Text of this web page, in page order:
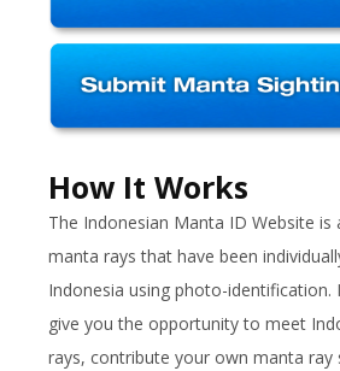
How It Works
The Indonesian Manta ID Website is
manta rays that have been
Indonesia using photo-identification.
give you the opportunity to meet
rays, contribute your own manta ray